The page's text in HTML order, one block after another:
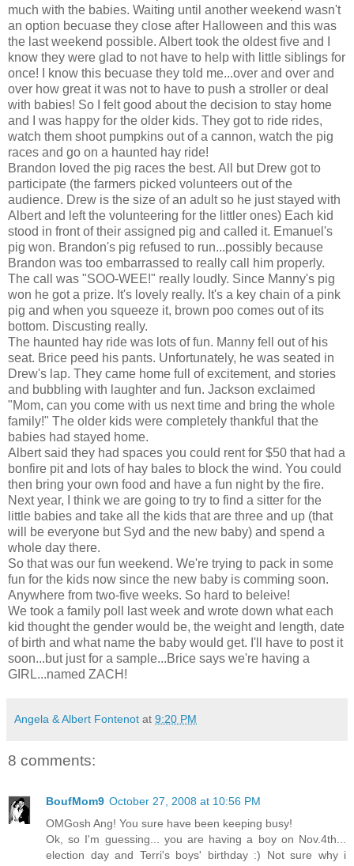
much with the babies. Waiting until another weekend wasn't
an option becuase they close after Halloween and this was
the last weekend possible. Albert took the oldest five and I
know they were glad to not have to help with little siblings for
once! I know this becuase they told me...over and over and
over how great it was not to have to push a stroller or deal
with babies! So I felt good about the decision to stay home
and I was happy for the older kids. They got to ride rides,
watch them shoot pumpkins out of a cannon, watch the pig
races and go on a haunted hay ride!
Brandon loved the pig races the best. All but Drew got to
participate (the farmers picked volunteers out of the
audience. Drew is the size of an adult so he just stayed with
Albert and left the volunteering for the littler ones) Each kid
stood in front of their assigned pig and called it. Emanuel's
pig won. Brandon's pig refused to run...possibly because
Brandon was too embarrassed to really call him properly.
The call was "SOO-WEE!" really loudly. Since Manny's pig
won he got a prize. It's lovely really. It's a key chain of a pink
pig and when you squeeze it, brown poo comes out of its
bottom. Discusting really.
The haunted hay ride was lots of fun. Manny fell out of his
seat. Brice peed his pants. Unfortunately, he was seated in
Drew's lap. They came home full of excitement, and stories
and bubbling with laughter and fun. Jackson exclaimed
"Mom, can you come with us next time and bring the whole
family!" The older kids were completely thankful that the
babies had stayed home.
Albert said they had spaces you could rent for $50 that had a
bonfire pit and lots of hay bales to block the wind. You could
then bring your own food and have a fun night by the fire.
Next year, I think we are going to try to find a sitter for the
little babies and take all the kids that are three and up (that
will be everyone but Syd and the new baby) and spend a
whole day there.
So that was our fun weekend. We're trying to pack in some
fun for the kids now since the new baby is comming soon.
Anywhere from two-five weeks. So hard to beleive!
We took a family poll last week and wrote down what each
kid thought the gender would be, the weight and length, date
of birth and what name the baby would get. I'll have to post it
soon...but just for a sample...Brice says we're having a
GIRL...named ZACH!
Angela & Albert Fontenot at 9:20 PM
8 comments:
BoufMom9 October 27, 2008 at 10:56 PM
OMGosh Ang! You sure have been keeping busy!
Ok, so I'm guessing... you are having a boy on Nov.4th...
election day and Terri's boys' birthday :) Not sure why i